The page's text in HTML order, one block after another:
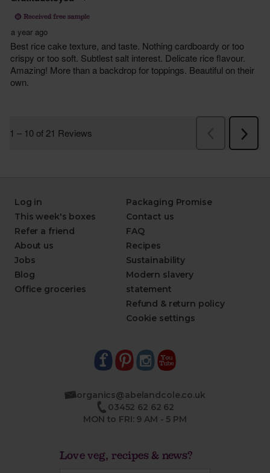
Log in
This week's boxes
Refer a friend
About us
Jobs
Blog
Office groceries
Packaging Promise
Contact us
FAQ
Recipes
Sustainability
Modern slavery
statement
Refund & return policy
Cookie settings
organics@abelandcole.co.uk
03452 62 62 62
MON to FRI: 9 AM - 5 PM
Love veg, recipes & news?